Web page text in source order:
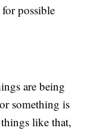
possible
are being
something is
like that,